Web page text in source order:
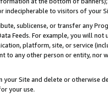
indecipherable to visitors of your
sublicense, or transfer any
Feeds. For example, you will
platform, site, or service
to any other person or entity, nor
Site and delete or otherwise
your use.